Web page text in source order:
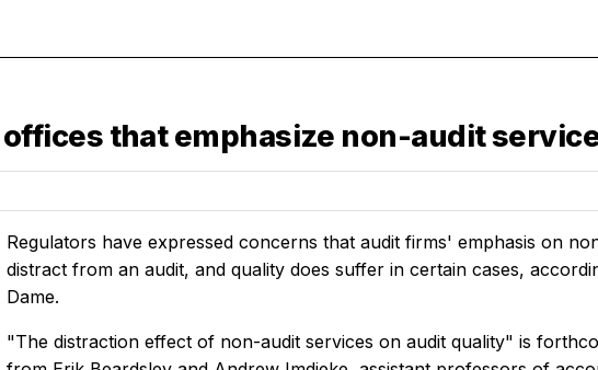
that emphasize non-audit
Regulators have expressed concerns that audit firms' emphasis on
distract from an audit, and quality does suffer in certain cases,
Dame.
"The distraction effect of non-audit services on audit quality" is